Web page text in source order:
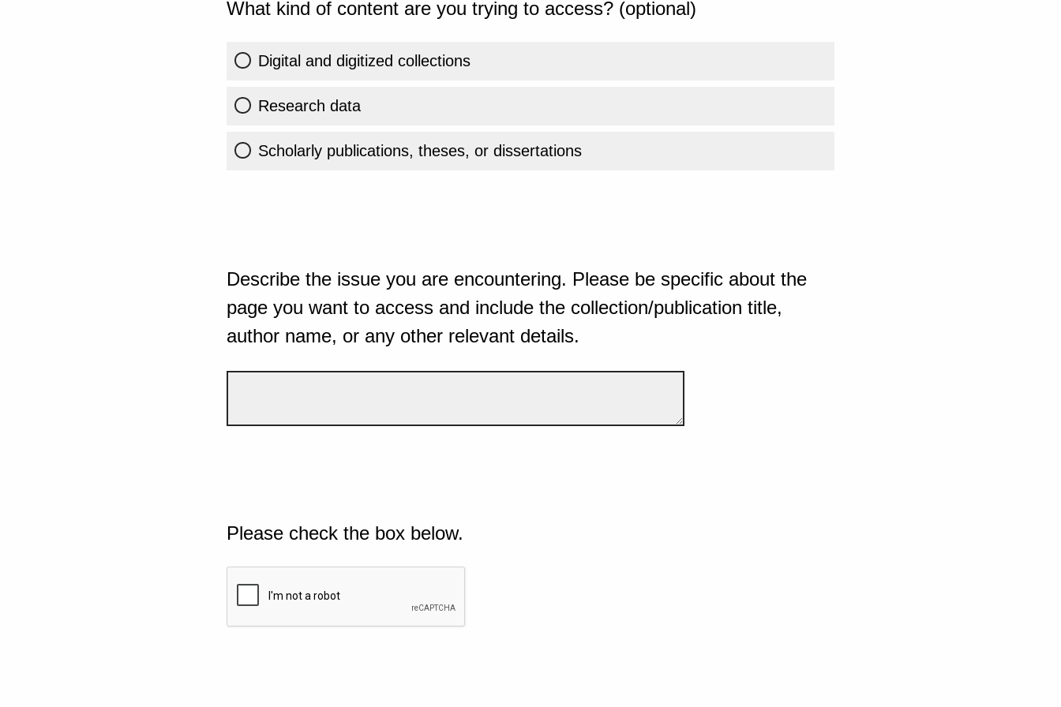
What kind of content are you trying to access? (optional)
Digital and digitized collections
Research data
Scholarly publications, theses, or dissertations
Describe the issue you are encountering. Please be specific about the
page you want to access and include the collection/publication title,
author name, or any other relevant details.
Please check the box below.